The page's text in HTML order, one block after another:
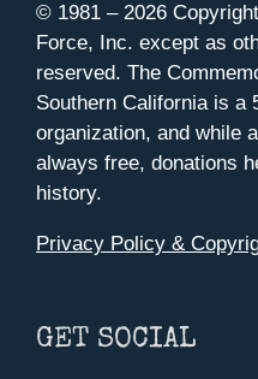
© 1981 – 2026
Force, Inc. except as
reserved. The
Southern California is a
organization, and while
always free, donations
history.
Privacy Policy &
GET SOCIAL